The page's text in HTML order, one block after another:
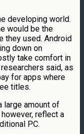
developing world.
would be the
they used. Android
down on
take comfort in
said, as
for apps where
titles.
large amount of
reflect a
PC.